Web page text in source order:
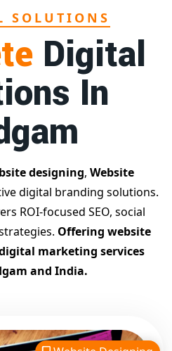
helped hundreds of
rankings and exponential
7011912385
best Google promotion
Solution
Services
in Gujarat
Promotion Services India
for Small Businesses
Services
designing company in
Solution is a trusted name
fast-loading, and mobile-
SOLUTIONS
Digital
In
designing, Website
digital branding solutions.
ROI-focused SEO, social
Offering website
marketing services
and India.